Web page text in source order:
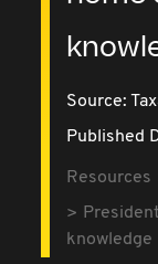
Source:
Published
Resources
knowledge